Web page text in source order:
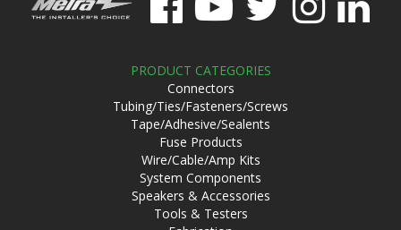
PRODUCT CATEGORIES
Connectors
Tubing/Ties/Fasteners/Screws
Tape/Adhesive/Sealents
Fuse Products
Wire/Cable/Amp Kits
System Components
Speakers & Accessories
Tools & Testers